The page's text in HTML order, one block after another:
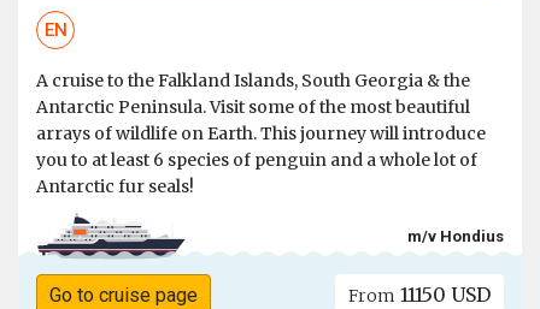
EN
A cruise to the Falkland Islands, South Georgia & the
Antarctic Peninsula. Visit some of the most beautiful
arrays of wildlife on Earth. This journey will introduce
you to at least 6 species of penguin and a whole lot of
Antarctic fur seals!
m/v Hondius
Go to cruise page From 11150 USD